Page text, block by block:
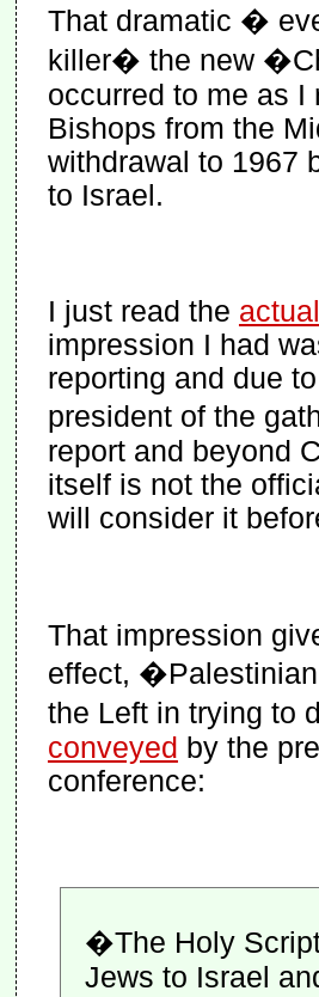
That dramatic �
killer� the new
occurred to me as I
Bishops from the
withdrawal to 1967
to Israel.
I just read the
impression I had
reporting and due
president of the
report and beyond
itself is not the
will consider it
That impression
effect,
the Left in trying to
conveyed by the
conference:
�The Holy
Jews to Israel